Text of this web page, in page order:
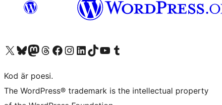
Besök vår X-konto (f.d. Twitter)
Besök vårt Bluesky-konto
Besök vårt Mastodon-konto
Besök vårt Thread-konto
Besök vår Facebook-sidaBesök vårt Instagram-konto
Besök vårt LinkedIn-konto
Besök vårt TikTok-konto
Besök vår YouTube-kanalBesök vårt Tumblr-konto
Kod är poesi.
The WordPress® trademark is the intellectual property